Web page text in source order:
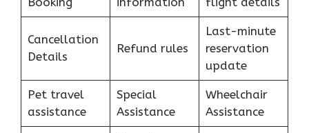
Cancellation
Details
Refund rules
Last-minute
reservation
update
Pet travel
assistance
Special
Assistance
Wheelchair
Assistance